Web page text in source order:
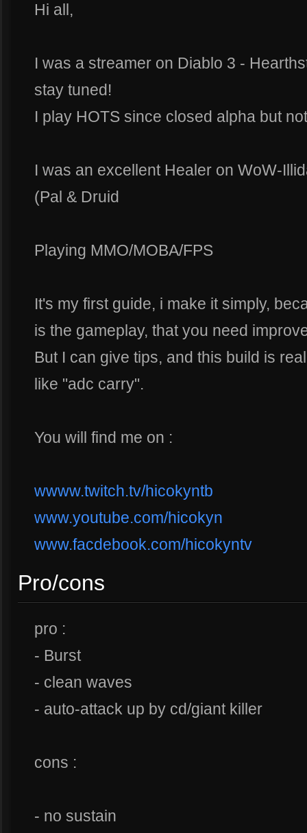
Hi all,
I was a streamer on Diablo 3 -
stay tuned!
I play HOTS since closed alpha but
I was an excellent Healer on WoW-
(Pal & Druid
Playing MMO/MOBA/FPS
It's my first guide, i make it simply,
is the gameplay, that you need
But I can give tips, and this build is
like "adc carry".
You will find me on :
wwww.twitch.tv/hicokyntb
www.youtube.com/hicokyn
www.facdebook.com/hicokyntv
Pro/cons
pro :
- Burst
- clean waves
- auto-attack up by cd/giant killer
cons :
- no sustain